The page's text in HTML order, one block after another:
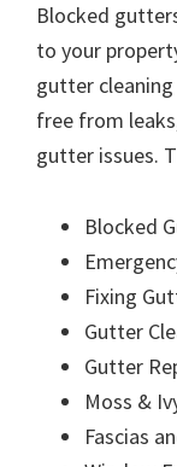
Blocked
to your
gutter
free from
gutter issues.
Blocked
Fixing
Gutter
Gutter
Moss &
Fascias